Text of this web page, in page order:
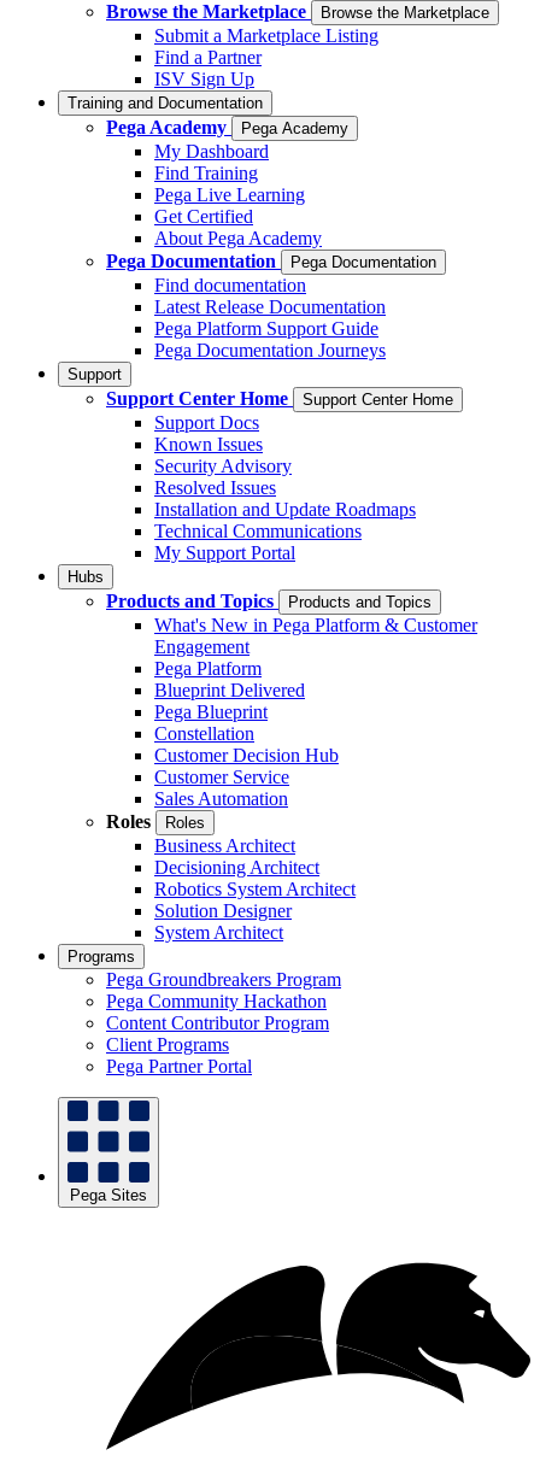
Browse the Marketplace
Browse the Marketplace
Submit a Marketplace Listing
Find a Partner
ISV Sign Up
Training and Documentation
Pega Academy Pega Academy
My Dashboard
Find Training
Pega Live Learning
Get Certified
About Pega Academy
Pega Documentation
Pega Documentation
Find documentation
Latest Release Documentation
Pega Platform Support Guide
Pega Documentation Journeys
Support
Support Center Home Support Center Home
Support Docs
Known Issues
Security Advisory
Resolved Issues
Installation and Update Roadmaps
Technical Communications
My Support Portal
Hubs
Products and Topics Products and Topics
What's New in Pega Platform & Customer
Engagement
Pega Platform
Blueprint Delivered
Pega Blueprint
Constellation
Customer Decision Hub
Customer Service
Sales Automation
Roles
Roles
Business Architect
Decisioning Architect
Robotics System Architect
Solution Designer
System Architect
Programs
Pega Groundbreakers Program
Pega Community Hackathon
Content Contributor Program
Client Programs
Pega Partner Portal
Pega Sites